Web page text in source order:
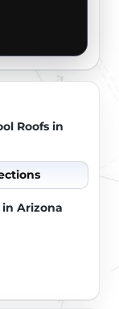
Roofs in
Arizona